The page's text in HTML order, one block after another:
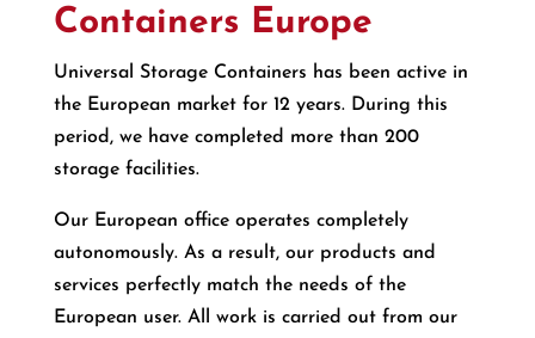
Containers Europe
Universal Storage Containers has been active in
the European market for 12 years. During this
period, we have completed more than 200
storage facilities.
Our European office operates completely
autonomously. As a result, our products and
services perfectly match the needs of the
European user. All work is carried out from our